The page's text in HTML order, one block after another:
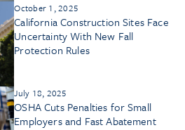
October 1, 2025
California Construction Sites Face
Uncertainty With New Fall
Protection Rules
July 18, 2025
OSHA Cuts Penalties for Small
Employers and Fast Abatement